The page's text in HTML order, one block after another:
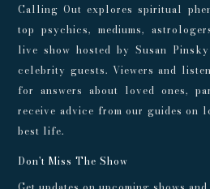
Calling Out explores spiritual
top psychics, mediums,
live show hosted by Susan
celebrity guests. Viewers and
for answers about loved ones,
receive advice from our guides on
best life.
Don't Miss The Show